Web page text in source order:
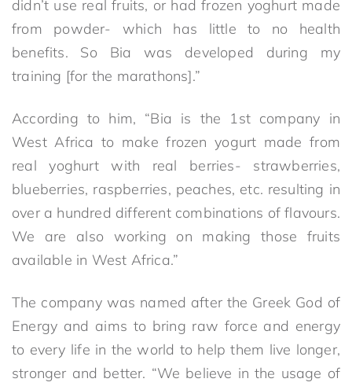
didn’t use real fruits, or had frozen yoghurt made
from powder- which has little to no health
benefits. So Bia was developed during my
training [for the marathons].”
According to him, “Bia is the 1st company in
West Africa to make frozen yogurt made from
real yoghurt with real berries- strawberries,
blueberries, raspberries, peaches, etc. resulting in
over a hundred different combinations of flavours.
We are also working on making those fruits
available in West Africa.”
The company was named after the Greek God of
Energy and aims to bring raw force and energy
to every life in the world to help them live longer,
stronger and better. “We believe in the usage of